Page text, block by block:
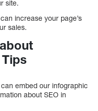
site.
increase your page’s
sales.
embed our infographic
about SEO in